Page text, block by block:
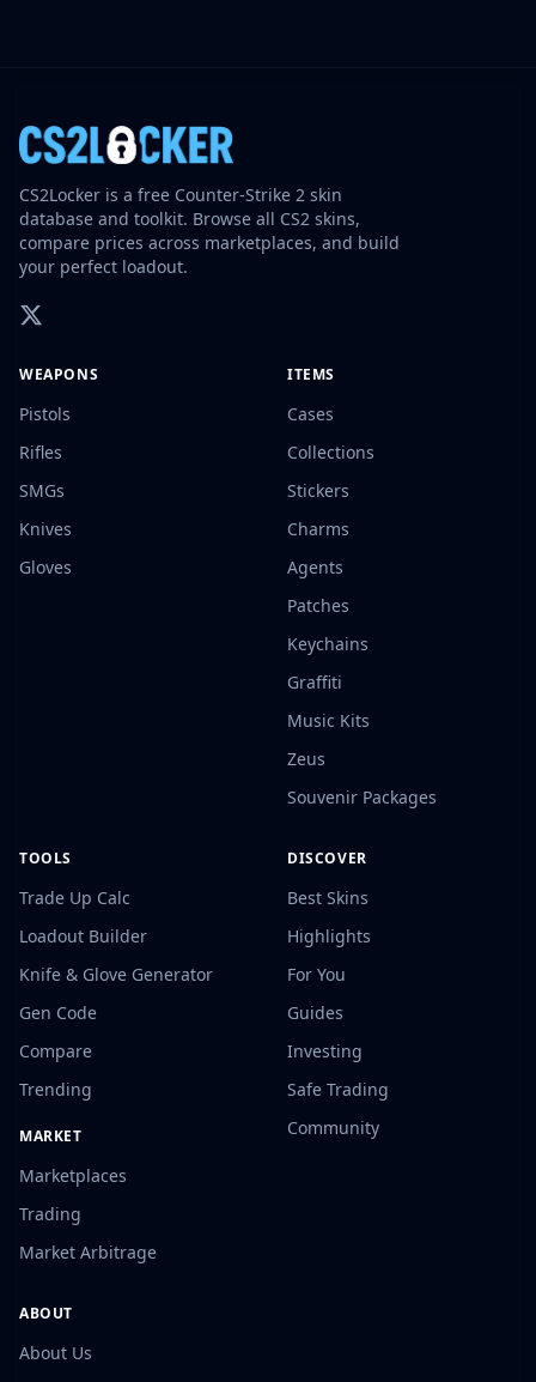
CS2Locker is a free Counter-Strike 2 skin
database and toolkit. Browse all CS2 skins,
compare prices across marketplaces, and build
your perfect loadout.
WEAPONS
Pistols
Rifles
SMGs
Knives
Gloves
ITEMS
Cases
Collections
Stickers
Charms
Agents
Patches
Keychains
Graffiti
Music Kits
Zeus
Souvenir Packages
TOOLS
Trade Up Calc
Loadout Builder
Knife & Glove Generator
Gen Code
Compare
Trending
MARKET
Marketplaces
Trading
Market Arbitrage
DISCOVER
Best Skins
Highlights
For You
Guides
Investing
Safe Trading
Community
ABOUT
About Us